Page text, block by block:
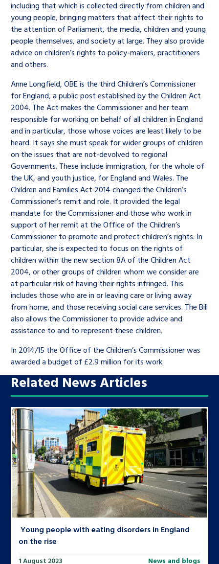
including that which is collected directly from children and
young people, bringing matters that affect their rights to
the attention of Parliament, the media, children and young
people themselves, and society at large. They also provide
advice on children’s rights to policy-makers, practitioners
and others.
Anne Longfield, OBE is the third Children’s Commissioner
for England, a public post established by the Children Act
2004. The Act makes the Commissioner and her team
responsible for working on behalf of all children in England
and in particular, those whose voices are least likely to be
heard. It says she must speak for wider groups of children
on the issues that are not-devolved to regional
Governments. These include immigration, for the whole of
the UK, and youth justice, for England and Wales. The
Children and Families Act 2014 changed the Children’s
Commissioner’s remit and role. It provided the legal
mandate for the Commissioner and those who work in
support of her remit at the Office of the Children’s
Commissioner to promote and protect children’s rights. In
particular, she is expected to focus on the rights of
children within the new section 8A of the Children Act
2004, or other groups of children whom we consider are
at particular risk of having their rights infringed. This
includes those who are in or leaving care or living away
from home, and those receiving social care services. The Bill
also allows the Commissioner to provide advice and
assistance to and to represent these children.
In 2014/15 the Office of the Children’s Commissioner was
awarded a budget of £2.9 million for its work.
Related News Articles
Young people with eating disorders in England
on the rise
1 August 2023 News and blogs